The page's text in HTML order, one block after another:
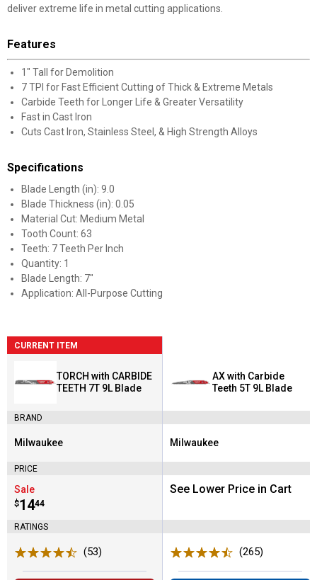
deliver extreme life in metal cutting applications.
Features
1" Tall for Demolition
7 TPI for Fast Efficient Cutting of Thick & Extreme Metals
Carbide Teeth for Longer Life & Greater Versatility
Fast in Cast Iron
Cuts Cast Iron, Stainless Steel, & High Strength Alloys
Specifications
Blade Length (in): 9.0
Blade Thickness (in): 0.05
Material Cut: Medium Metal
Tooth Count: 63
Teeth: 7 Teeth Per Inch
Quantity: 1
Blade Length: 7"
Application: All-Purpose Cutting
CURRENT ITEM
TORCH with CARBIDE
TEETH 7T 9L Blade
BRAND
Brand:
Milwaukee
PRICE
Sale
Price:
$14
. 44
RATINGS
(53)
AX with Carbide
Teeth 5T 9L Blade
Brand:
Milwaukee
See Lower Price in Cart
(265)